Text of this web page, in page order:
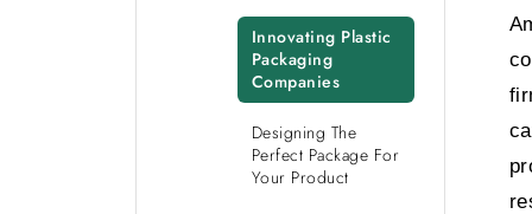
Innovating Plastic
Packaging
Companies
Designing The
Perfect Package For
Your Product